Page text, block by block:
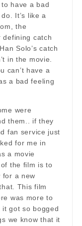
have a bad
It’s like a
the
defining catch
Solo’s catch
in the movie.
can’t have a
a bad feeling
were
them.. if they
fan service just
for me in
a movie
the film is to
for a new
This film
was more to
got so bogged
we know that it